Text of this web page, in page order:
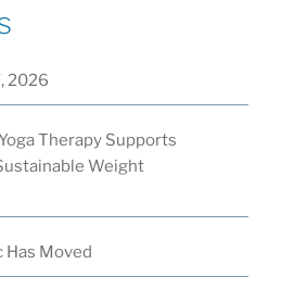
2026
Therapy Supports
Weight
Has Moved